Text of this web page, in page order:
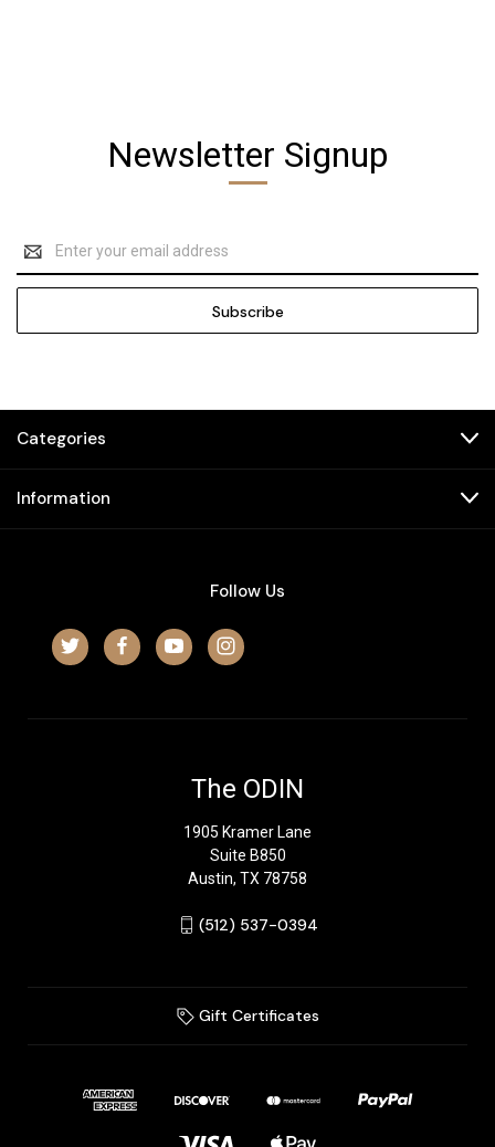
Newsletter Signup
Address
Categories
Information
Follow Us
The ODIN
1905 Kramer Lane
Suite B850
Austin, TX 78758
‪(512) 537-0394‬
Gift Certificates